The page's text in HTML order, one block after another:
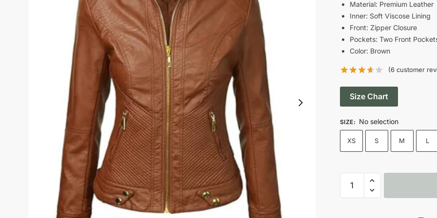
$190.00.
Material: Premium Leather
Inner: Soft Viscose Lining
Front: Zipper Closure
Pockets: Two Front
Color: Brown
(6 customer
Size Chart
SIZE: No selection
XS S M L
Women’s